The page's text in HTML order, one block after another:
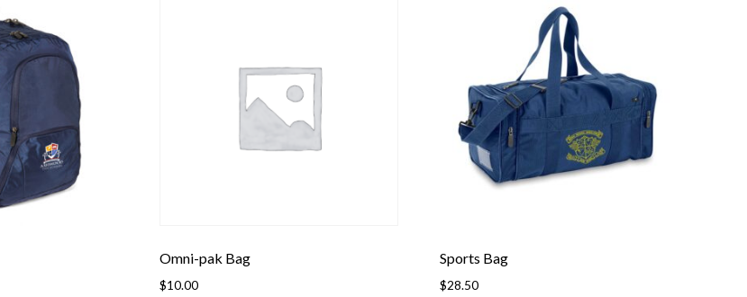
Omni-pak Bag
$10.00
Sports Bag
$28.50